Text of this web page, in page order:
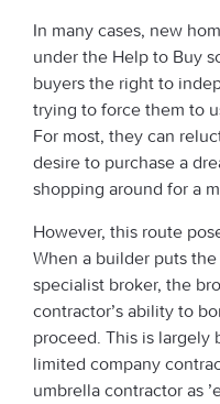
In many cases, new
under the Help to Buy
buyers the right to
trying to force them to
For most, they can
desire to purchase a
shopping around for a
However, this route
When a builder puts
specialist broker, the
contractor’s ability to
proceed. This is
limited company
umbrella contractor as